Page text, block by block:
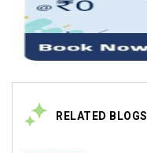
RELATED BLOGS